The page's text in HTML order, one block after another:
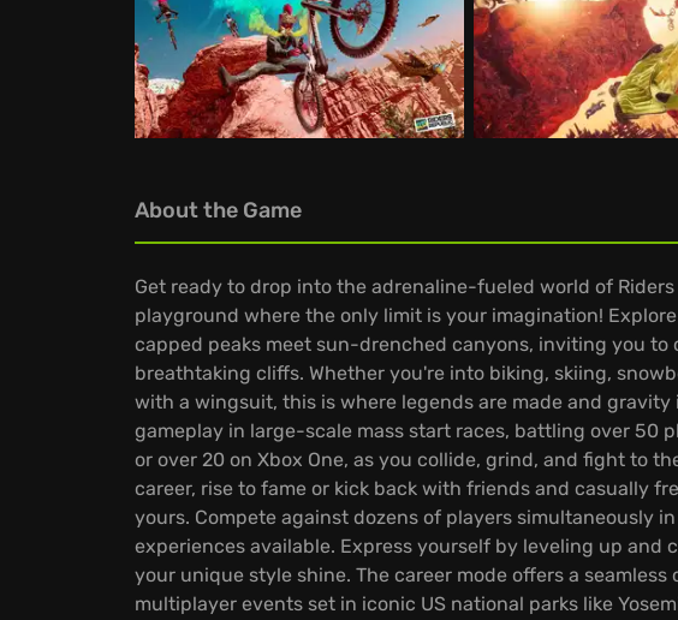
About the Game
Get ready to drop into the adrenaline-fueled world of
playground where the only limit is your imagination!
capped peaks meet sun-drenched canyons, inviting you
breathtaking cliffs. Whether you're into biking, skiing,
with a wingsuit, this is where legends are made and
gameplay in large-scale mass start races, battling over 50
or over 20 on Xbox One, as you collide, grind, and fight to
career, rise to fame or kick back with friends and casually
yours. Compete against dozens of players simultaneously
experiences available. Express yourself by leveling up and
your unique style shine. The career mode offers a
multiplayer events set in iconic US national parks like